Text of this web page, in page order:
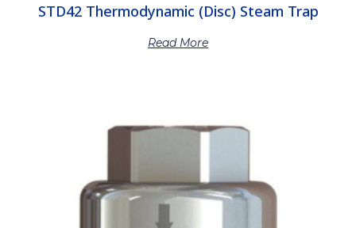
STD42 Thermodynamic (Disc) Steam Trap
Read More